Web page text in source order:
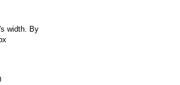
width. By